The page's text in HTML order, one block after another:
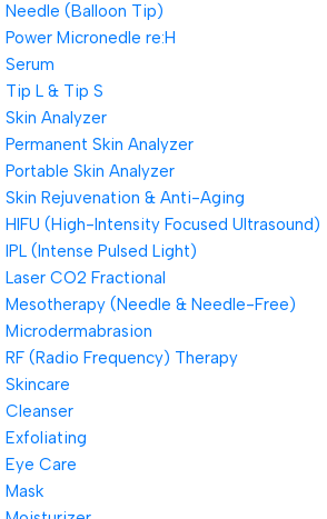
Needle (Balloon Tip)
Power Micronedle re:H
Serum
Tip L & Tip S
Skin Analyzer
Permanent Skin Analyzer
Portable Skin Analyzer
Skin Rejuvenation & Anti-Aging
HIFU (High-Intensity Focused Ultrasound)
IPL (Intense Pulsed Light)
Laser CO2 Fractional
Mesotherapy (Needle & Needle-Free)
Microdermabrasion
RF (Radio Frequency) Therapy
Skincare
Cleanser
Exfoliating
Eye Care
Mask